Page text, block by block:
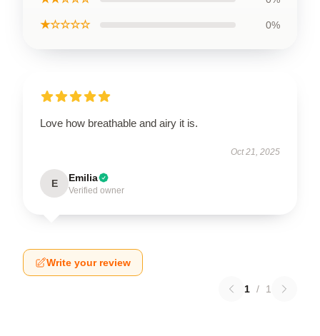
★☆☆☆☆ 0%
Love how breathable and airy it is.
Oct 21, 2025
E Emilia
Verified owner
Write your review
1 / 1